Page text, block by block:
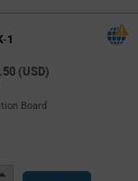
1
(USD)
Board
Increase